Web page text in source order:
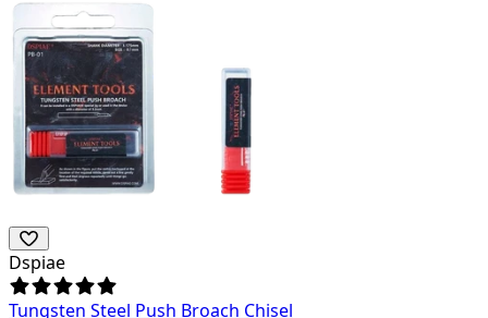
Dspiae
Tungsten Steel Push Broach Chisel